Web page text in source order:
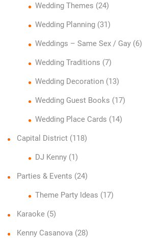
Wedding Themes (24)
Wedding Planning(31)
Weddings – Same Sex / Gay(6)
Wedding Traditions (7)
Wedding Decoration(13)
Wedding Guest Books (17)
Wedding Place Cards (14)
Capital District (118)
DJ Kenny(1)
Parties & Events (24)
Theme Party Ideas (17)
Karaoke (5)
Kenny Casanova (28)